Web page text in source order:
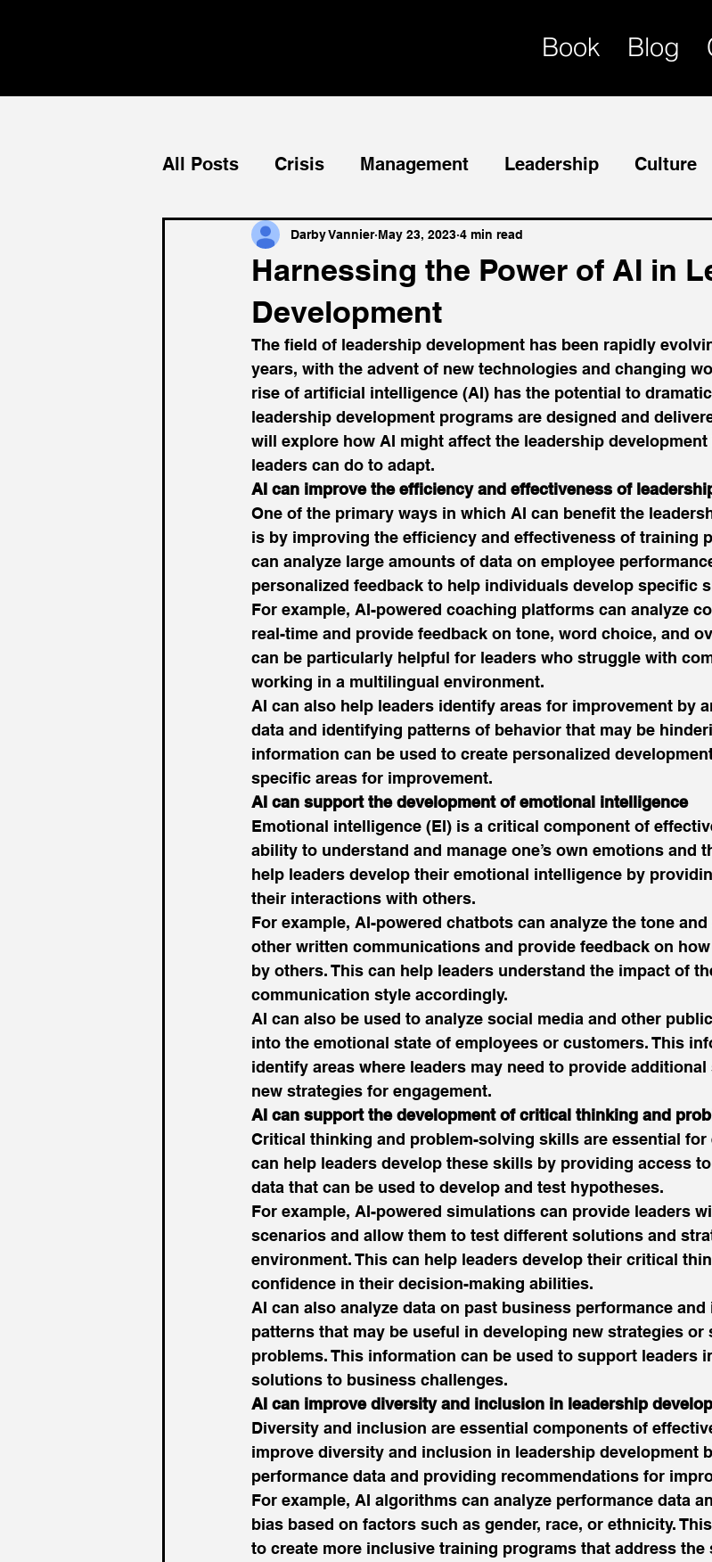
Book Blog
All Posts Crisis Management Leadership Culture
Teams Mentorship Mentor Succession Planning
Harnessing the Power of AI in
Development
Darby Vannier May 23, 2023 4 min read
The field of leadership development has been rapidly
years, with the advent of new technologies and changing
rise of artificial intelligence (AI) has the potential to
leadership development programs are designed and
will explore how AI might affect the leadership
leaders can do to adapt.
AI can improve the efficiency and effectiveness of
One of the primary ways in which AI can benefit the
is by improving the efficiency and effectiveness of training
can analyze large amounts of data on employee
personalized feedback to help individuals develop specific
For example, AI-powered coaching platforms can analyze
real-time and provide feedback on tone, word choice, and
can be particularly helpful for leaders who struggle with
working in a multilingual environment.
AI can also help leaders identify areas for improvement by
data and identifying patterns of behavior that may be
information can be used to create personalized
specific areas for improvement.
AI can support the development of emotional intelligence
Emotional intelligence (EI) is a critical component of
ability to understand and manage one’s own emotions and
help leaders develop their emotional intelligence by
their interactions with others.
For example, AI-powered chatbots can analyze the tone
other written communications and provide feedback on
by others. This can help leaders understand the impact of
communication style accordingly.
AI can also be used to analyze social media and other
into the emotional state of employees or customers. This
identify areas where leaders may need to provide
new strategies for engagement.
AI can support the development of critical thinking and
Critical thinking and problem-solving skills are essential for
can help leaders develop these skills by providing access
data that can be used to develop and test hypotheses.
For example, AI-powered simulations can provide leaders
scenarios and allow them to test different solutions and
environment. This can help leaders develop their critical
confidence in their decision-making abilities.
AI can also analyze data on past business performance
patterns that may be useful in developing new strategies or
problems. This information can be used to support leaders
solutions to business challenges.
AI can improve diversity and inclusion in leadership
Diversity and inclusion are essential components of
improve diversity and inclusion in leadership development
performance data and providing recommendations for
For example, AI algorithms can analyze performance data
bias based on factors such as gender, race, or ethnicity.
to create more inclusive training programs that address